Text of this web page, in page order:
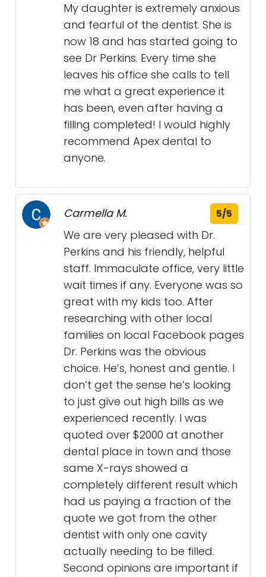
My daughter is extremely anxious
and fearful of the dentist. She is
now 18 and has started going to
see Dr Perkins. Every time she
leaves his office she calls to tell
me what a great experience it
has been, even after having a
filling completed! I would highly
recommend Apex dental to
anyone.
Carmella M. 5/5
We are very pleased with Dr.
Perkins and his friendly, helpful
staff. Immaculate office, very little
wait times if any. Everyone was so
great with my kids too. After
researching with other local
families on local Facebook pages
Dr. Perkins was the obvious
choice. He’s, honest and gentle. I
don’t get the sense he’s looking
to just give out high bills as we
experienced recently. I was
quoted over $2000 at another
dental place in town and those
same X-rays showed a
completely different result which
had us paying a fraction of the
quote we got from the other
dentist with only one cavity
actually needing to be filled.
Second opinions are important if